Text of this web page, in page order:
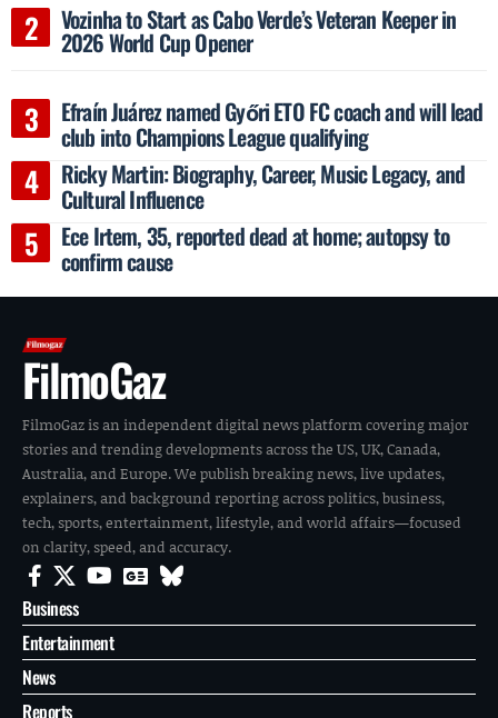
Vozinha to Start as Cabo Verde’s Veteran Keeper in
2026 World Cup Opener
Efraín Juárez named Győri ETO FC coach and will lead
club into Champions League qualifying
Ricky Martin: Biography, Career, Music Legacy, and
Cultural Influence
Ece Irtem, 35, reported dead at home; autopsy to
confirm cause
FilmoGaz
FilmoGaz is an independent digital news platform covering major
stories and trending developments across the US, UK, Canada,
Australia, and Europe. We publish breaking news, live updates,
explainers, and background reporting across politics, business,
tech, sports, entertainment, lifestyle, and world affairs—focused
on clarity, speed, and accuracy.
Business
Entertainment
News
Reports